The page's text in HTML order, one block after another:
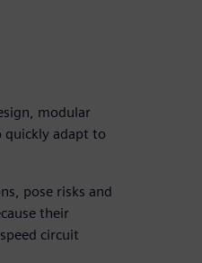
modular
quickly adapt to
pose risks and
their
circuit